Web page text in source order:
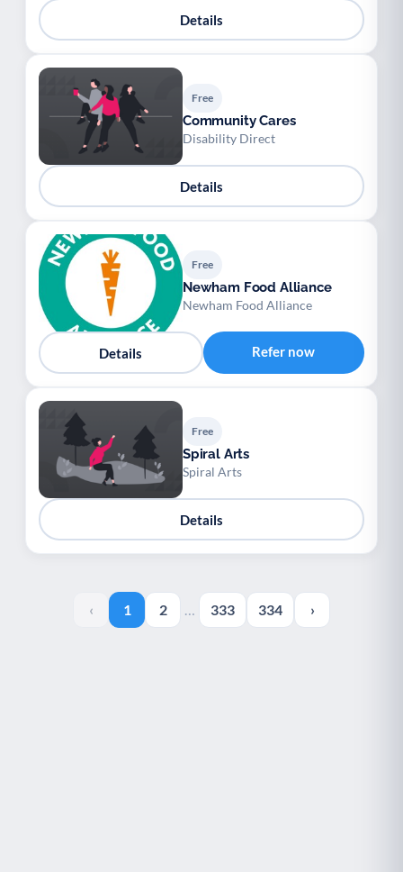
Details
Free
Community Cares
Disability Direct
Details
Free
Newham Food Alliance
Newham Food Alliance
Details Refer now
Free
Spiral Arts
Spiral Arts
Details
‹ 1 2 … 333 334 ›